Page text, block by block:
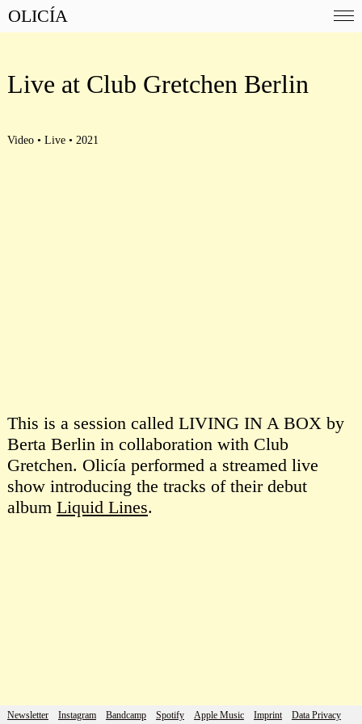
OLICÍA
Live at Club Gretchen Berlin
Video • Live • 2021
This is a session called LIVING IN A BOX by
Berta Berlin in collaboration with Club
Gretchen. Olicía performed a streamed live
show introducing the tracks of their debut
album Liquid Lines.
Newsletter Instagram Bandcamp Spotify Apple Music Imprint Data Privacy